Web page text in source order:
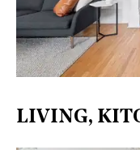
LIVING,